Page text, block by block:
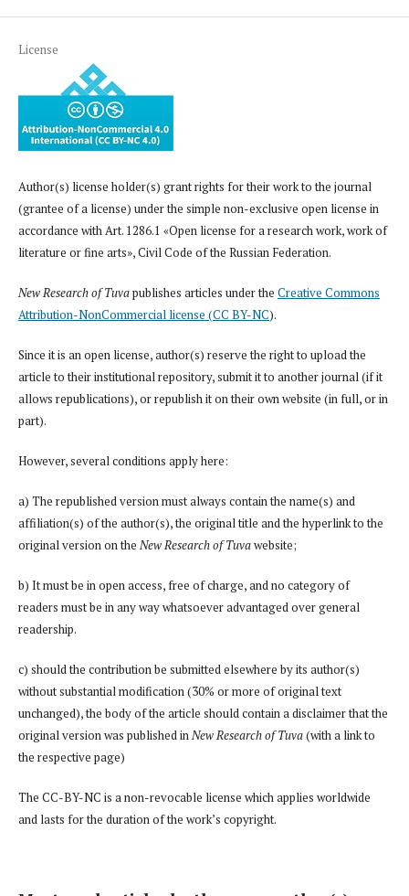
License
Author(s) license holder(s) grant rights for their work to the journal
(grantee of a license) under the simple non-exclusive open license in
accordance with Art. 1286.1 «Open license for a research work, work of
literature or fine arts», Civil Code of the Russian Federation.
New Research of Tuvapublishes articles under the Creative Commons
Attribution-NonCommercial license (CC BY-NC).
Since it is an open license, author(s) reserve the right to upload the
article to their institutional repository, submit it to another journal (if it
allows republications), or republish it on their own website (in full, or in
part).
However, several conditions apply here:
a) The republished version must always contain the name(s) and
affiliation(s) of the author(s), the original title and the hyperlink to the
original version on the New Research of Tuvawebsite;
b) It must be in open access, free of charge, and no category of
readers must be in any way whatsoever advantaged over general
readership.
c) should the contribution be submitted elsewhere by its author(s)
without substantial modification (30% or more of original text
unchanged), the body of the article should contain a disclaimer that the
original version was published inNew Research of Tuva(with a link to
the respective page)
The CC-BY-NC is a non-revocable license which applies worldwide
and lasts for the duration of the work’s copyright.